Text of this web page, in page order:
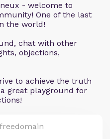
- welcome to
One of the last
the world!
chat with other
objections,
to achieve the truth
great playground for